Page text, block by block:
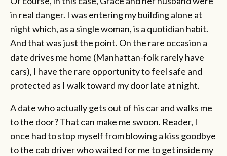
in real danger. I was entering my building alone at
night which, as a single woman, is a quotidian habit.
And that was just the point. On the rare occasion a
date drives me home (Manhattan-folk rarely have
cars), I have the rare opportunity to feel safe and
protected as I walk toward my door late at night.
A date who actually gets out of his car and walks me
to the door? That can make me swoon. Reader, I
once had to stop myself from blowing a kiss goodbye
to the cab driver who waited for me to get inside my